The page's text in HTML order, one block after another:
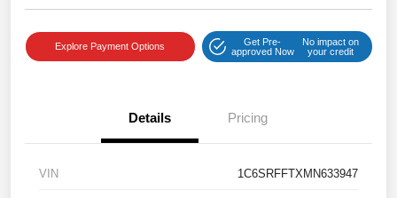
Explore Payment Options
Get Pre-
approved Now
No impact on
your credit
Details Pricing
VIN 1C6SRFFTXMN633947